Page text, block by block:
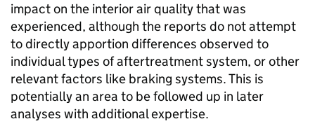
impact on the interior air quality that was
experienced, although the reports do not attempt
to directly apportion differences observed to
individual types of aftertreatment system, or other
relevant factors like braking systems. This is
potentially an area to be followed up in later
analyses with additional expertise.